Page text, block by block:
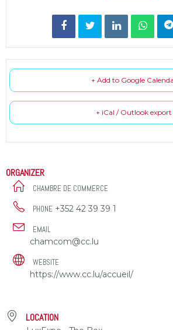
+ Add to Google
+ iCal / Outlook export
ORGANIZER
CHAMBRE DE COMMERCE
PHONE +352 42 39 39 1
EMAIL
chamcom@cc.lu
WEBSITE
https://www.cc.lu/accueil/
LOCATION